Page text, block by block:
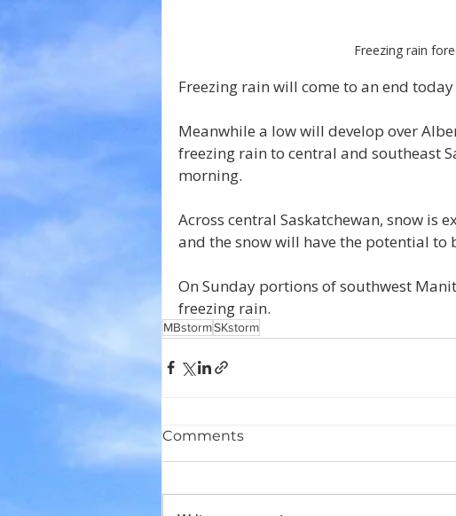
Freezing rain
Freezing rain will come to an end
Meanwhile a low will develop over
freezing rain to central and southeast
morning.
Across central Saskatchewan, snow is
and the snow will have the potential to
On Sunday portions of southwest
freezing rain.
MBstormSKstorm
Comments